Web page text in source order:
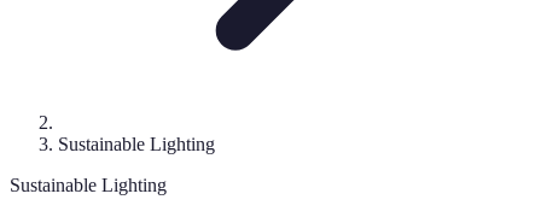
Sustainable Lighting
Sustainable Lighting